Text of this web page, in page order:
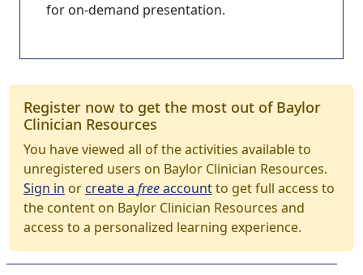
for on-demand presentation.
Register now to get the most out of Baylor
Clinician Resources
You have viewed all of the activities available to
unregistered users on Baylor Clinician Resources.
Sign in orcreate a freeaccountto get full access to
the content on Baylor Clinician Resources and
access to a personalized learning experience.